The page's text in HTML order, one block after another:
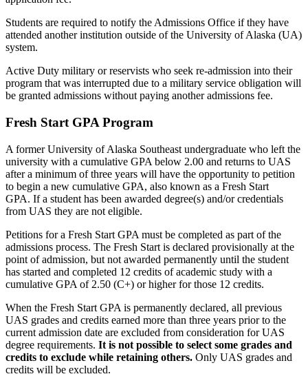
Students are required to notify the Admissions Office if they have
attended another institution outside of the University of Alaska (UA)
system.
Active Duty military or reservists who seek re-admission into their
program that was interrupted due to a military service obligation will
be granted admissions without paying another admissions fee.
Fresh Start GPA Program
A former University of Alaska Southeast undergraduate who left the
university with a cumulative GPA below 2.00 and returns to UAS
after a minimum of three years will have the opportunity to petition
to begin a new cumulative GPA, also known as a Fresh Start
GPA. If a student has been awarded degree(s) and/or credentials
from UAS they are not eligible.
Petitions for a Fresh Start GPA must be completed as part of the
admissions process. The Fresh Start is declared provisionally at the
point of admission, but not awarded permanently until the student
has started and completed 12 credits of academic study with a
cumulative GPA of 2.50 (C+) or higher for those 12 credits.
When the Fresh Start GPA is permanently declared, all previous
UAS grades and credits earned more than three years prior to the
current admission date are excluded from consideration for UAS
degree requirements. It is not possible to select some grades and
credits to exclude while retaining others. Only UAS grades and
credits will be excluded.